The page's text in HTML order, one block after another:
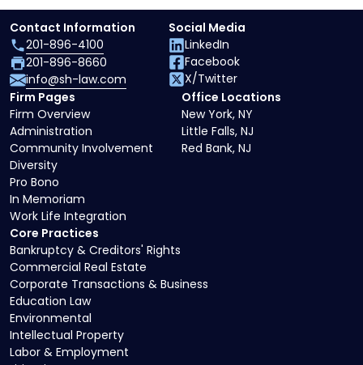
Core Practices
Bankruptcy & Creditors' Rights
Commercial Real Estate
Corporate Transactions & Business
Education Law
Environmental
Intellectual Property
Labor & Employment
Firm Pages
Firm Overview
Administration
Community Involvement
Diversity
Pro Bono
In Memoriam
Work Life Integration
Office Locations
New York, NY
Little Falls, NJ
Red Bank, NJ
Contact Information
201-896-4100
201-896-8660
info@sh-law.com
Social Media
LinkedIn
Facebook
X/Twitter